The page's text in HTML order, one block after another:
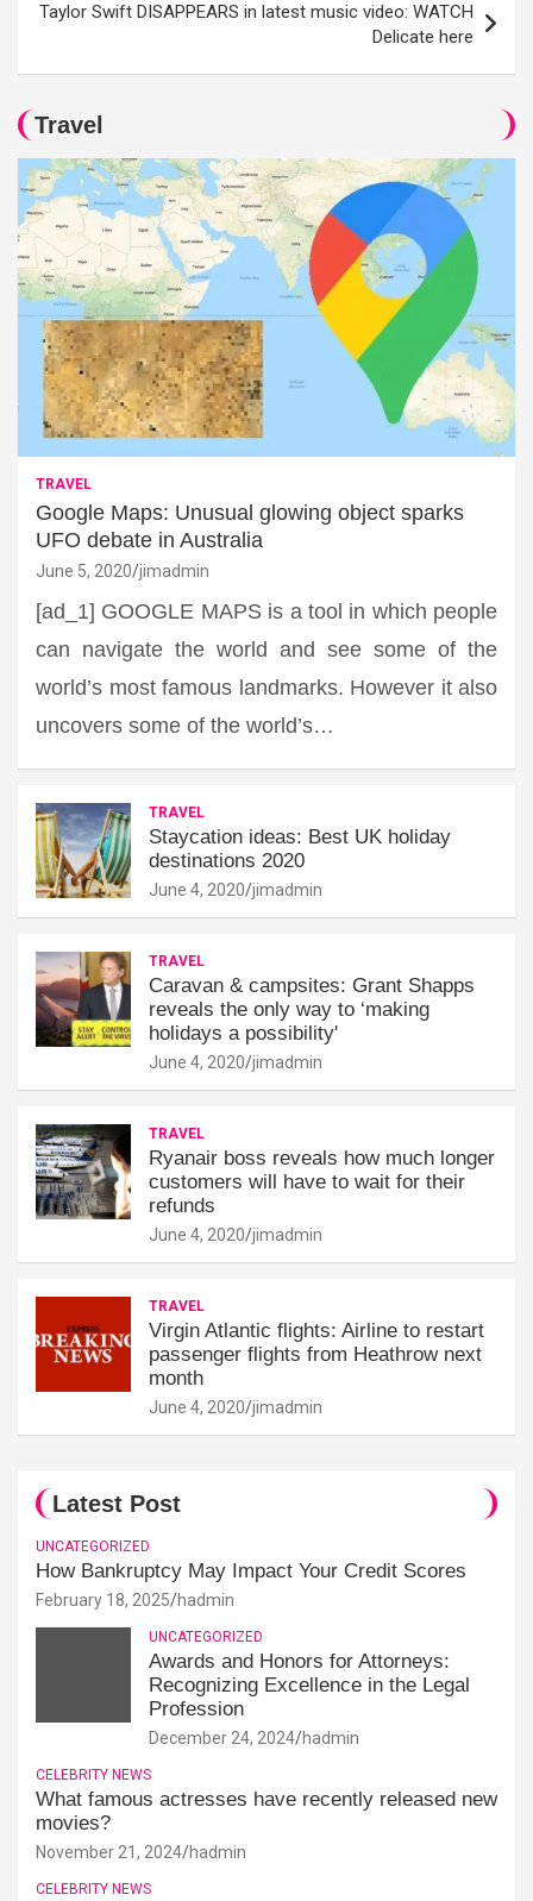
Taylor Swift DISAPPEARS in latest music video: WATCH
Delicate here
Travel
TRAVEL
Google Maps: Unusual glowing object sparks
UFO debate in Australia
June 5, 2020 jimadmin
[ad_1] GOOGLE MAPS is a tool in which people
can navigate the world and see some of the
world’s most famous landmarks. However it also
uncovers some of the world’s…
TRAVEL
Staycation ideas: Best UK holiday
destinations 2020
June 4, 2020 jimadmin
TRAVEL
Caravan & campsites: Grant Shapps
reveals the only way to ‘making
holidays a possibility'
June 4, 2020 jimadmin
TRAVEL
Ryanair boss reveals how much longer
customers will have to wait for their
refunds
June 4, 2020 jimadmin
TRAVEL
Virgin Atlantic flights: Airline to restart
passenger flights from Heathrow next
month
June 4, 2020 jimadmin
Latest Post
UNCATEGORIZED
How Bankruptcy May Impact Your Credit Scores
February 18, 2025 hadmin
UNCATEGORIZED
Awards and Honors for Attorneys:
Recognizing Excellence in the Legal
Profession
December 24, 2024 hadmin
CELEBRITY NEWS
What famous actresses have recently released new
movies?
November 21, 2024 hadmin
CELEBRITY NEWS